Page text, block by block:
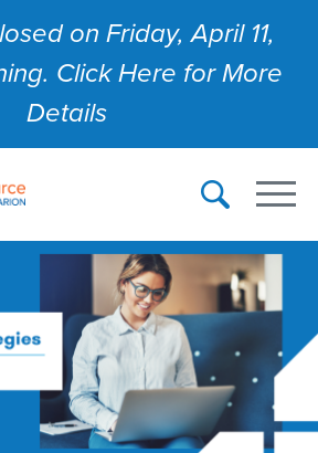
on Friday, April 11,
Click Here for More
Details